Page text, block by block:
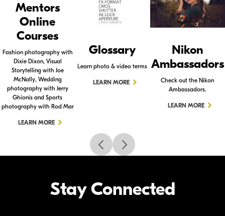
Mentors
Online
Courses
Fashion photography with
Dixie Dixon, Visual
Storytelling with Joe
McNally, Wedding
photography with Jerry
Ghionis and Sports
photography with Rod Mar
LEARN MORE
Glossary
Learn photo & video terms
LEARN MORE
Nikon
Ambassadors
Check out the Nikon
Ambassadors.
LEARN MORE
Stay Connected